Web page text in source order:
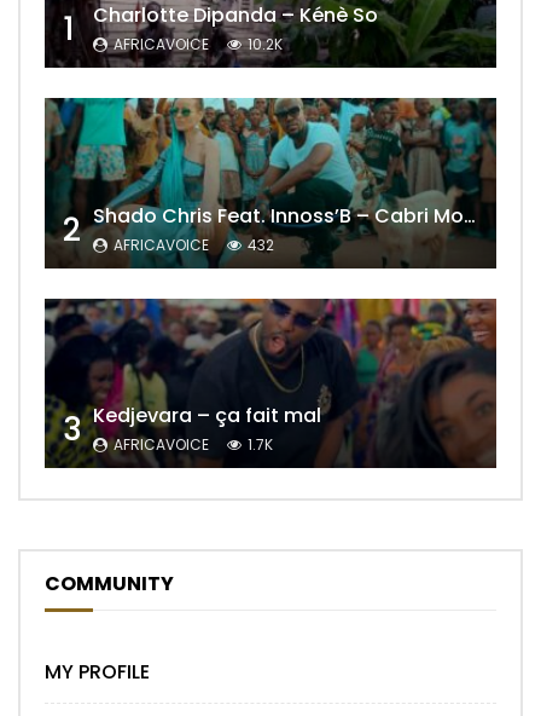
1 Charlotte Dipanda – Kénè So
AFRICAVOICE 10.2K
2 Shado Chris Feat. Innoss’B – Cabri Mort (Remix)
AFRICAVOICE 432
3 Kedjevara – ça fait mal
AFRICAVOICE 1.7K
COMMUNITY
MY PROFILE